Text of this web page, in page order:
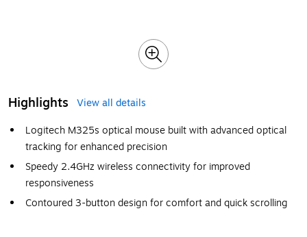
Highlights
View all details
Logitech M325s optical mouse built with advanced optical
tracking for enhanced precision
Speedy 2.4GHz wireless connectivity for improved
responsiveness
Contoured 3-button design for comfort and quick scrolling